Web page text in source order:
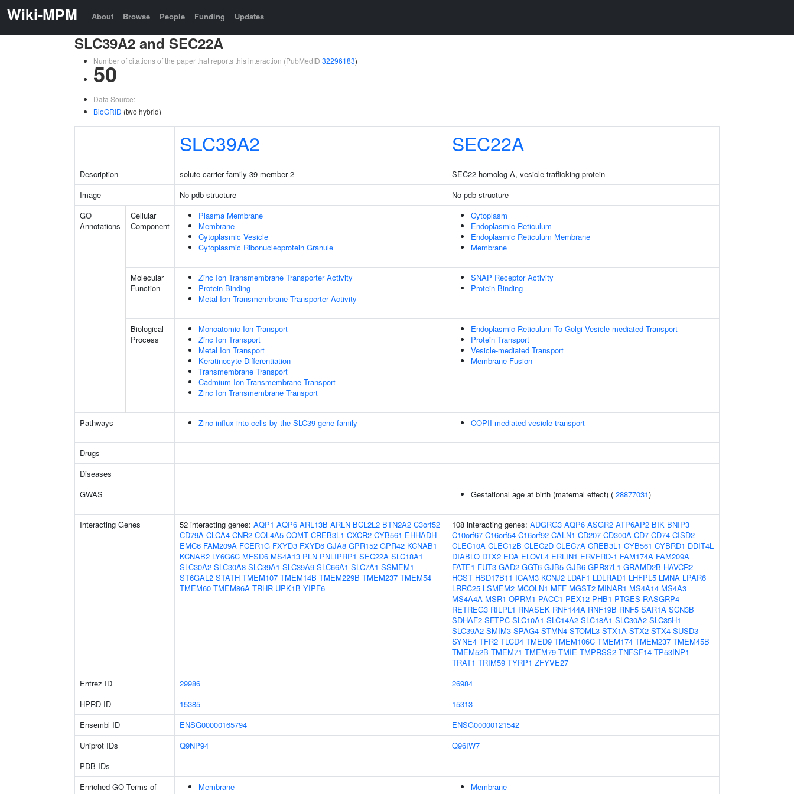
Wiki-MPM About Browse People Funding Updates
SLC39A2 and SEC22A
Number of citations of the paper that reports this interaction (PubMedID 32296183)
50
Data Source:
BioGRID (two hybrid)
SLC39A2 SEC22A
Description solute carrier family 39 member 2
SEC22 homolog A, vesicle trafficking protein
Image
No pdb structure
No pdb structure
GO
Annotations
Cellular
Component
Plasma Membrane
Membrane
Cytoplasmic Vesicle
Cytoplasmic Ribonucleoprotein Granule
Cytoplasm
Endoplasmic Reticulum
Endoplasmic Reticulum Membrane
Membrane
Molecular
Function
Zinc Ion Transmembrane Transporter Activity
Protein Binding
Metal Ion Transmembrane Transporter Activity
SNAP Receptor Activity
Protein Binding
Biological
Process
Monoatomic Ion Transport
Zinc Ion Transport
Metal Ion Transport
Keratinocyte Differentiation
Transmembrane Transport
Cadmium Ion Transmembrane Transport
Zinc Ion Transmembrane Transport
Endoplasmic Reticulum To Golgi Vesicle-mediated Transport
Protein Transport
Vesicle-mediated Transport
Membrane Fusion
Pathways Zinc influx into cells by the SLC39 gene family COPII-mediated vesicle transport
Drugs
Diseases
GWAS
Gestational age at birth (maternal effect) ( 28877031)
Interacting Genes 52 interacting genes: AQP1 AQP6 ARL13B ARLN BCL2L2 BTN2A2 C3orf52
CD79A CLCA4 CNR2 COL4A5 COMT CREB3L1 CXCR2 CYB561 EHHADH
EMC6 FAM209A FCER1G FXYD3 FXYD6 GJA8 GPR152 GPR42 KCNAB1
KCNAB2 LY6G6C MFSD6 MS4A13 PLN PNLIPRP1 SEC22A SLC18A1
SLC30A2 SLC30A8 SLC39A1 SLC39A9 SLC66A1 SLC7A1 SSMEM1
ST6GAL2 STATH TMEM107 TMEM14B TMEM229B TMEM237 TMEM54
TMEM60 TMEM86A TRHR UPK1B YIPF6
108 interacting genes: ADGRG3 AQP6 ASGR2 ATP6AP2 BIK BNIP3
C10orf67 C16orf54 C16orf92 CALN1 CD207 CD300A CD7 CD74 CISD2
CLEC10A CLEC12B CLEC2D CLEC7A CREB3L1 CYB561 CYBRD1 DDIT4L
DIABLO DTX2 EDA ELOVL4 ERLIN1 ERVFRD-1 FAM174A FAM209A
FATE1 FUT3 GAD2 GGT6 GJB5 GJB6 GPR37L1 GRAMD2B HAVCR2
HCST HSD17B11 ICAM3 KCNJ2 LDAF1 LDLRAD1 LHFPL5 LMNA LPAR6
LRRC25 LSMEM2 MCOLN1 MFF MGST2 MINAR1 MS4A14 MS4A3
MS4A4A MSR1 OPRM1 PACC1 PEX12 PHB1 PTGES RASGRP4
RETREG3 RILPL1 RNASEK RNF144A RNF19B RNF5 SAR1A SCN3B
SDHAF2 SFTPC SLC10A1 SLC14A2 SLC18A1 SLC30A2 SLC35H1
SLC39A2 SMIM3 SPAG4 STMN4 STOML3 STX1A STX2 STX4 SUSD3
SYNE4 TFR2 TLCD4 TMED9 TMEM106C TMEM174 TMEM237 TMEM45B
TMEM52B TMEM71 TMEM79 TMIE TMPRSS2 TNFSF14 TP53INP1
TRAT1 TRIM59 TYRP1 ZFYVE27
Entrez ID
29986
26984
HPRD ID
15385
15313
Ensembl ID
ENSG00000165794
ENSG00000121542
Uniprot IDs
Q9NP94
Q96IW7
PDB IDs
Enriched GO Terms of
Membrane
Membrane